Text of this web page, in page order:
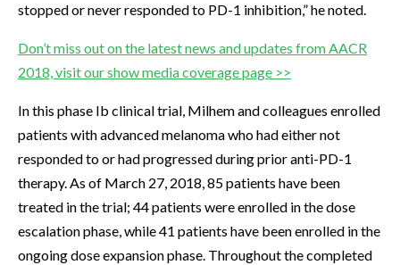
stopped or never responded to PD-1 inhibition,” he noted.
Don’t miss out on the latest news and updates from AACR
2018, visit our show media coverage page >>
In this phase Ib clinical trial, Milhem and colleagues enrolled
patients with advanced melanoma who had either not
responded to or had progressed during prior anti-PD-1
therapy. As of March 27, 2018, 85 patients have been
treated in the trial; 44 patients were enrolled in the dose
escalation phase, while 41 patients have been enrolled in the
ongoing dose expansion phase. Throughout the completed